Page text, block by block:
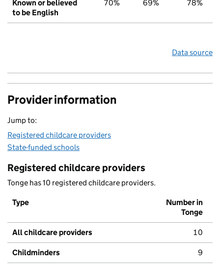
Known or believed
to be English
70% 69% 78%
Data source
Provider information
Jump to:
Registered childcare providers
State-funded schools
Registered childcare providers
Tonge has 10 registered childcare providers.
Type
Number in
Tonge
All childcare providers 10
Childminders 9